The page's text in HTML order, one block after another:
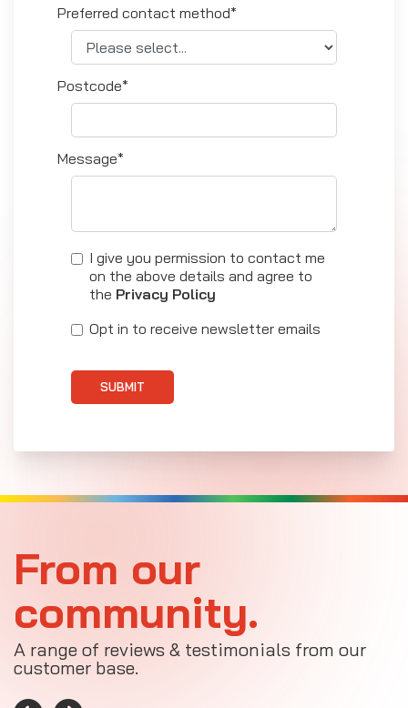
Preferred contact method*
Postcode*
Message*
I give you permission to contact me
on the above details and agree to
the Privacy Policy
Opt in to receive newsletter emails
SUBMIT
From our
community.
A range of reviews & testimonials from our
customer base.